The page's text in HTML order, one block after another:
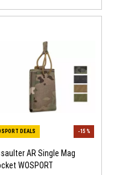
WOSPORT DEALS
AR Single Mag
WOSPORT